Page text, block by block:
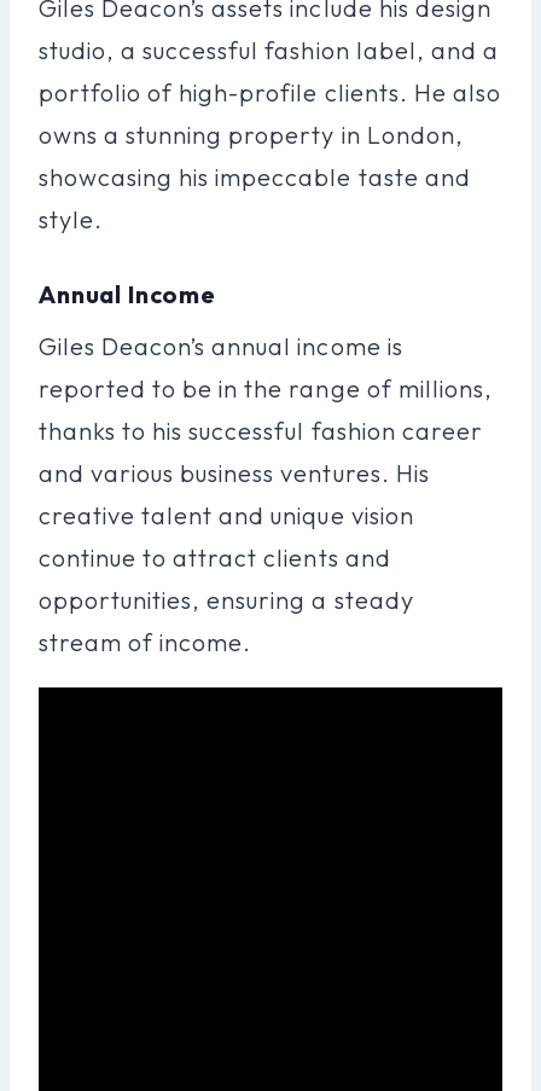
Giles Deacon’s assets include his design
studio, a successful fashion label, and a
portfolio of high-profile clients. He also
owns a stunning property in London,
showcasing his impeccable taste and
style.
Annual Income
Giles Deacon’s annual income is
reported to be in the range of millions,
thanks to his successful fashion career
and various business ventures. His
creative talent and unique vision
continue to attract clients and
opportunities, ensuring a steady
stream of income.